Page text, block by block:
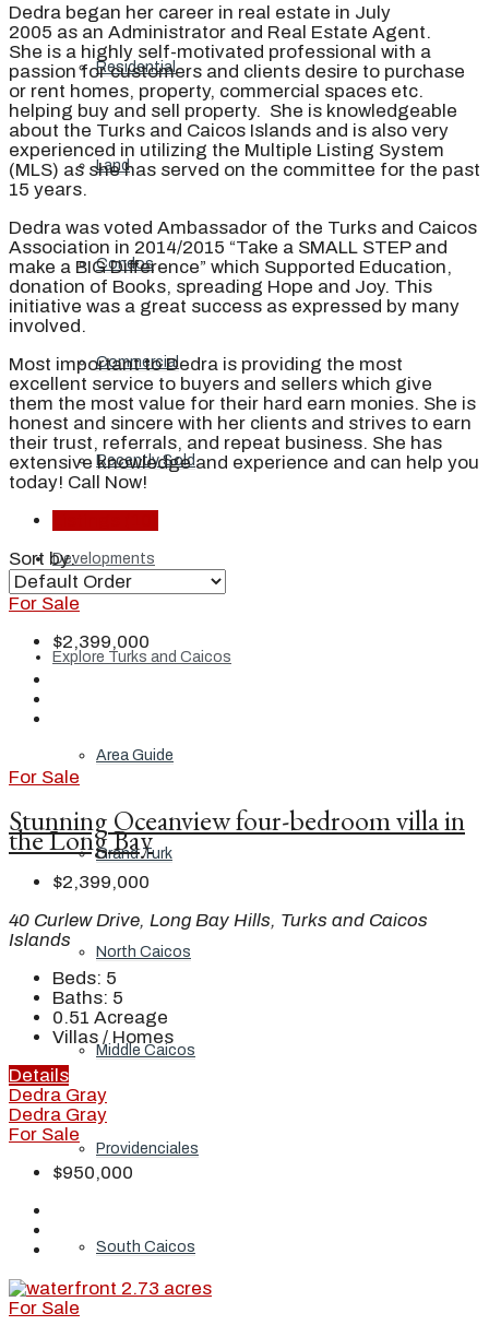
Residential
Land
Condos
Commercial
Recently Sold
Developments
Explore Turks and Caicos
Area Guide
Grand Turk
North Caicos
Middle Caicos
Providenciales
South Caicos
Dedra began her career in real estate in July
2005 as an Administrator and Real Estate Agent.
She is a highly self-motivated professional with a
passion for customers and clients desire to purchase
or rent homes, property, commercial spaces etc.
helping buy and sell property. She is knowledgeable
about the Turks and Caicos Islands and is also very
experienced in utilizing the Multiple Listing System
(MLS) as she has served on the committee for the past
15 years.
Dedra was voted Ambassador of the Turks and Caicos
Association in 2014/2015 “Take a SMALL STEP and
make a BIG Difference” which Supported Education,
donation of Books, spreading Hope and Joy. This
initiative was a great success as expressed by many
involved.
Most important to Dedra is providing the most
excellent service to buyers and sellers which give
them the most value for their hard earn monies. She is
honest and sincere with her clients and strives to earn
their trust, referrals, and repeat business. She has
extensive knowledge and experience and can help you
today! Call Now!
Sort by:
For Sale
$2,399,000
For Sale
Stunning Oceanview four-bedroom villa in
the Long Bay
$2,399,000
40 Curlew Drive, Long Bay Hills, Turks and Caicos
Islands
Beds: 5
Baths: 5
0.51 Acreage
Villas / Homes
Details
Dedra Gray
Dedra Gray
For Sale
$950,000
For Sale